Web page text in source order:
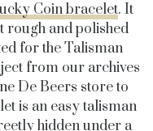
Coin bracelet. It
rough and polished
for the Talisman
from our archives
De Beers store to
is an easy talisman
hidden under a